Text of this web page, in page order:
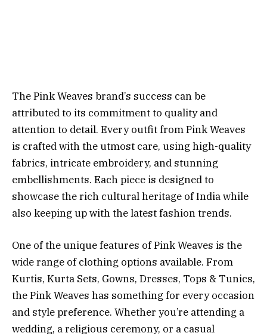
The Pink Weaves brand’s success can be
attributed to its commitment to quality and
attention to detail. Every outfit from Pink Weaves
is crafted with the utmost care, using high-quality
fabrics, intricate embroidery, and stunning
embellishments. Each piece is designed to
showcase the rich cultural heritage of India while
also keeping up with the latest fashion trends.
One of the unique features of Pink Weaves is the
wide range of clothing options available. From
Kurtis, Kurta Sets, Gowns, Dresses, Tops & Tunics,
the Pink Weaves has something for every occasion
and style preference. Whether you’re attending a
wedding, a religious ceremony, or a casual